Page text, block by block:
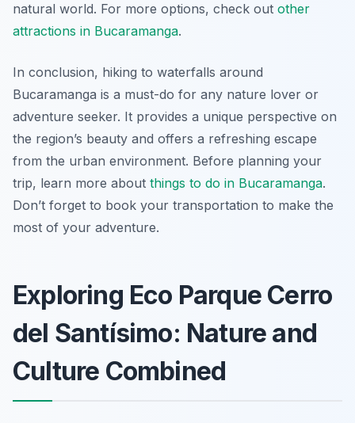
natural world. For more options, check out other
attractions in Bucaramanga.
In conclusion, hiking to waterfalls around
Bucaramanga is a must-do for any nature lover or
adventure seeker. It provides a unique perspective on
the region’s beauty and offers a refreshing escape
from the urban environment. Before planning your
trip, learn more about things to do in Bucaramanga.
Don’t forget to book your transportation to make the
most of your adventure.
Exploring Eco Parque Cerro
del Santísimo: Nature and
Culture Combined